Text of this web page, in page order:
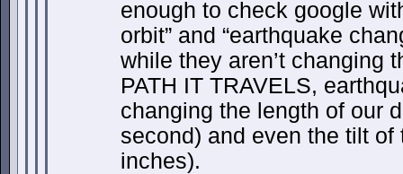
enough to check google
orbit” and “earthquake
while they aren’t changing
PATH IT TRAVELS,
changing the length of our
second) and even the tilt of
inches).